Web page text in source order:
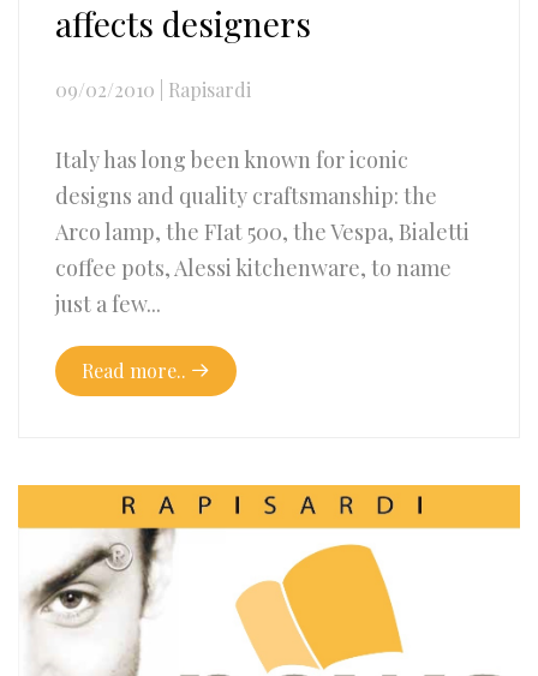
affects designers
09/02/2010 Rapisardi
Italy has long been known for iconic
designs and quality craftsmanship: the
Arco lamp, the FIat 500, the Vespa, Bialetti
coffee pots, Alessi kitchenware, to name
just a few...
Read more..